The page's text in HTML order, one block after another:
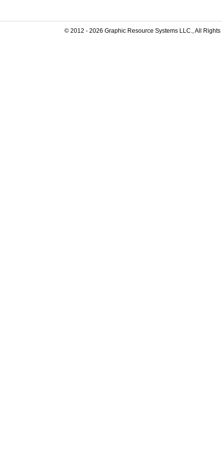
© 2012 - 2026 Graphic Resource Systems LLC., All